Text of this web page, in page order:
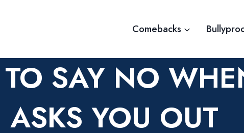
Comebacks
SAY NO
ASKS YOU OUT